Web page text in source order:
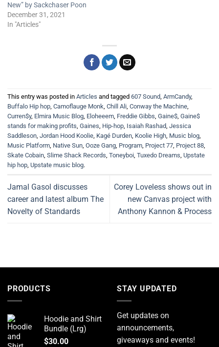
New” by Sackchaser Poon
December 31, 2021
In "Articles"
This entry was posted in Articles and tagged 607 Sound, ArmCandy,
Buffalo Hip hop, Camoflauge Monk, Chill Ali, Conway the Machine,
Curren$y, Elmira Music Blog, Eloheeem, Freddie Gibbs, Gaine$, Gaine$
stands for making profits, Gaines, Hip-hop, Isaiah Rashad, Jessica
Saddleson, Jordan Hood Koolie, Kagé Durden, Koolie High, Music blog,
Music Platform, Native Sun, Ooze Gang, Program, Project 77, Project 88,
Skate Cobain, Slime Shack Records, Toneyboi, Tuxedo Dreams, Upstate
hip hop, Upstate music blog.
Jamal Gasol discusses
career and latest album The
Novelty of Standards
Corey Loveless shows out in
new Canvas project with
Anthony Kannon & Process
PRODUCTS
Hoodie and Shirt
Bundle (Lrg)
$30.00
STAY UPDATED
Get updates on
announcements,
giveaways and events!